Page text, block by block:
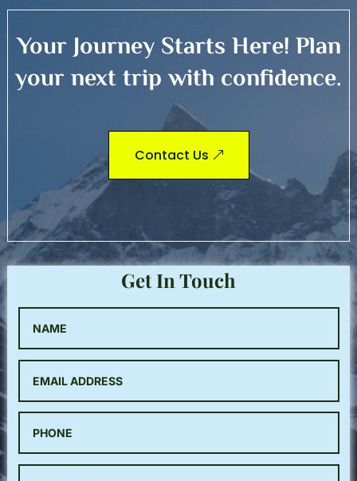
Your Journey Starts Here! Plan
your next trip with confidence.
Contact Us
Get In Touch